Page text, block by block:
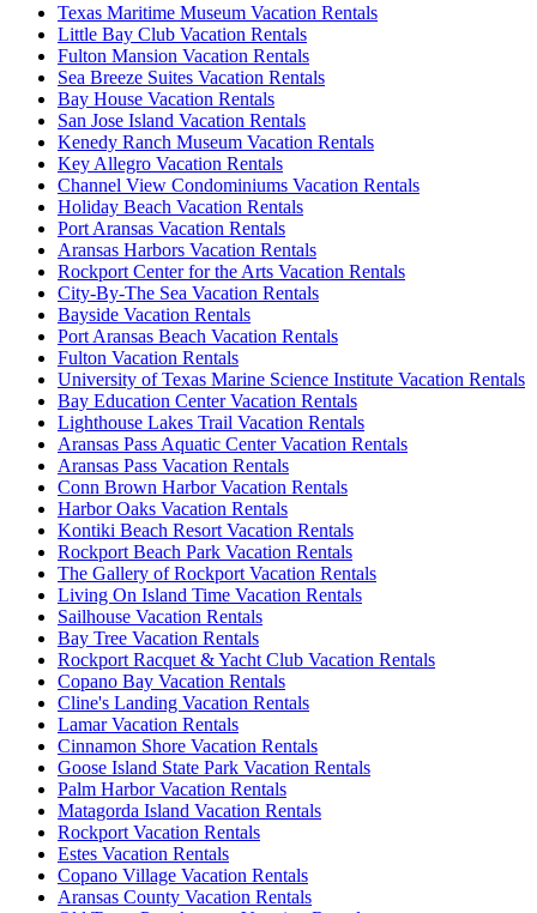
Texas Maritime Museum Vacation Rentals
Little Bay Club Vacation Rentals
Fulton Mansion Vacation Rentals
Sea Breeze Suites Vacation Rentals
Bay House Vacation Rentals
San Jose Island Vacation Rentals
Kenedy Ranch Museum Vacation Rentals
Key Allegro Vacation Rentals
Channel View Condominiums Vacation Rentals
Holiday Beach Vacation Rentals
Port Aransas Vacation Rentals
Aransas Harbors Vacation Rentals
Rockport Center for the Arts Vacation Rentals
City-By-The Sea Vacation Rentals
Bayside Vacation Rentals
Port Aransas Beach Vacation Rentals
Fulton Vacation Rentals
University of Texas Marine Science Institute Vacation Rentals
Bay Education Center Vacation Rentals
Lighthouse Lakes Trail Vacation Rentals
Aransas Pass Aquatic Center Vacation Rentals
Aransas Pass Vacation Rentals
Conn Brown Harbor Vacation Rentals
Harbor Oaks Vacation Rentals
Kontiki Beach Resort Vacation Rentals
Rockport Beach Park Vacation Rentals
The Gallery of Rockport Vacation Rentals
Living On Island Time Vacation Rentals
Sailhouse Vacation Rentals
Bay Tree Vacation Rentals
Rockport Racquet & Yacht Club Vacation Rentals
Copano Bay Vacation Rentals
Cline's Landing Vacation Rentals
Lamar Vacation Rentals
Cinnamon Shore Vacation Rentals
Goose Island State Park Vacation Rentals
Palm Harbor Vacation Rentals
Matagorda Island Vacation Rentals
Rockport Vacation Rentals
Estes Vacation Rentals
Copano Village Vacation Rentals
Aransas County Vacation Rentals